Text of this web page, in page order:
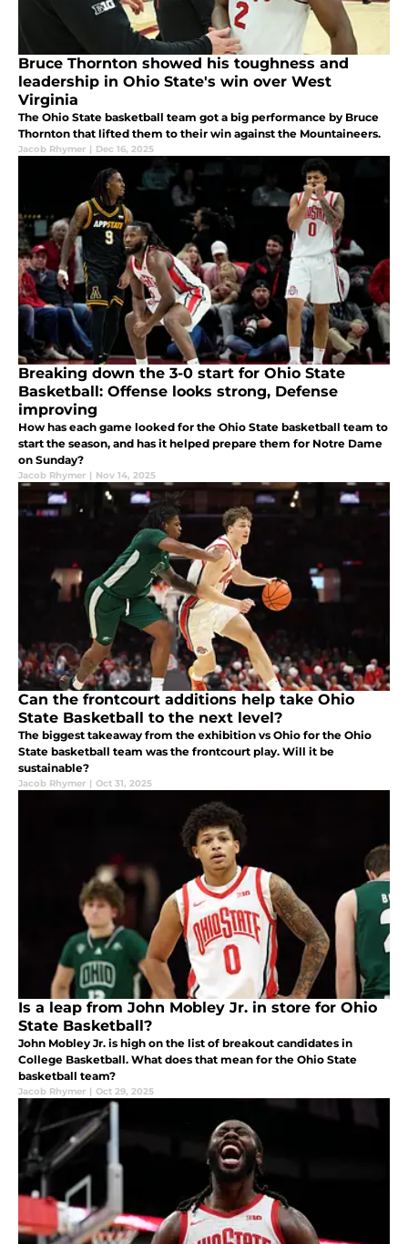
Bruce Thornton showed his toughness and
leadership in Ohio State's win over West
Virginia
The Ohio State basketball team got a big performance by Bruce
Thornton that lifted them to their win against the Mountaineers.
Jacob Rhymer | Dec 16, 2025
Breaking down the 3-0 start for Ohio State
Basketball: Offense looks strong, Defense
improving
How has each game looked for the Ohio State basketball team to
start the season, and has it helped prepare them for Notre Dame
on Sunday?
Jacob Rhymer | Nov 14, 2025
Can the frontcourt additions help take Ohio
State Basketball to the next level?
The biggest takeaway from the exhibition vs Ohio for the Ohio
State basketball team was the frontcourt play. Will it be
sustainable?
Jacob Rhymer | Oct 31, 2025
Is a leap from John Mobley Jr. in store for Ohio
State Basketball?
John Mobley Jr. is high on the list of breakout candidates in
College Basketball. What does that mean for the Ohio State
basketball team?
Jacob Rhymer | Oct 29, 2025